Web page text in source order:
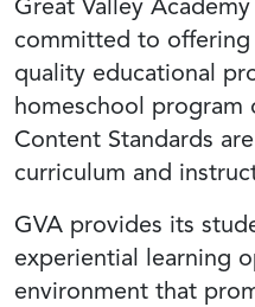
Great Valley
committed to
quality educational
homeschool program
Content Standards
curriculum and
GVA provides its
experiential learning
environment that